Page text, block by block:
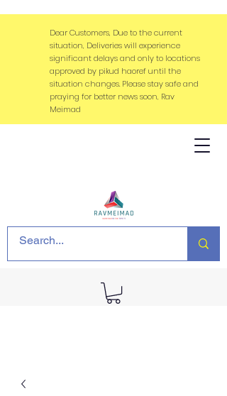
Dear Customers, Due to the current
situation, Deliveries will experience
significant delays and only to locations
approved by pikud haoref until the
situation changes. Please stay safe and
praying for better news soon, Rav
Meimad